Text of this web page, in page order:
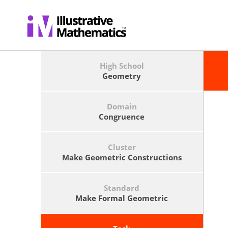
High School
Geometry
Domain
Congruence
Cluster
Make Geometric Constructions
Standard
Make Formal Geometric